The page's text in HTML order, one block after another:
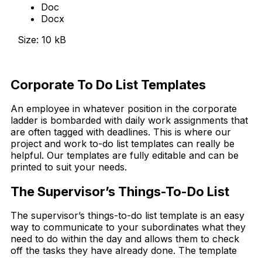
Doc
Docx
Size: 10 kB
Corporate To Do List Templates
An employee in whatever position in the corporate
ladder is bombarded with daily work assignments that
are often tagged with deadlines. This is where our
project and work to-do list templates can really be
helpful. Our templates are fully editable and can be
printed to suit your needs.
The Supervisor’s Things-To-Do List
The supervisor’s things-to-do list template is an easy
way to communicate to your subordinates what they
need to do within the day and allows them to check
off the tasks they have already done. The template